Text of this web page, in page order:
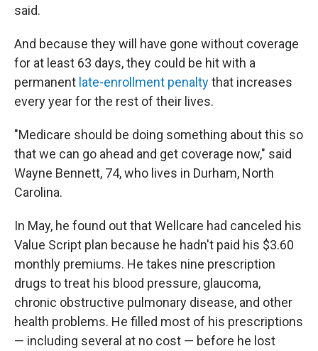
said.
And because they will have gone without coverage
for at least 63 days, they could be hit with a
permanent late-enrollment penaltythat increases
every year for the rest of their lives.
"Medicare should be doing something about this so
that we can go ahead and get coverage now," said
Wayne Bennett, 74, who lives in Durham, North
Carolina.
In May, he found out that Wellcare had canceled his
Value Script plan because he hadn't paid his $3.60
monthly premiums. He takes nine prescription
drugs to treat his blood pressure, glaucoma,
chronic obstructive pulmonary disease, and other
health problems. He filled most of his prescriptions
— including several at no cost — before he lost